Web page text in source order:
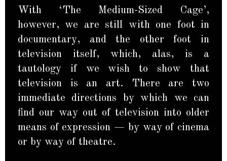
With ‘The Medium-Sized Cage’,
however, we are still with one foot in
documentary, and the other foot in
television itself, which, alas, is a
tautology if we wish to show that
television is an art. There are two
immediate directions by which we can
find our way out of television into older
means of expression — by way of cinema
or by way of theatre.